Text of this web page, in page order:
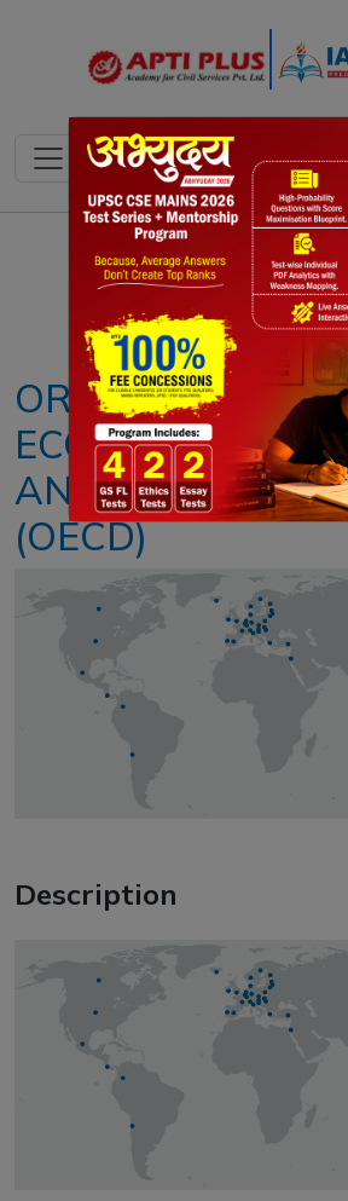
Notes PYQ's Blogs
ORGANISATION
ECONOMIC
AND
(OECD)
Description